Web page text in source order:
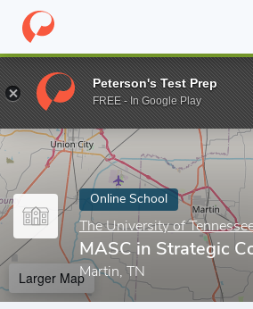
Home Online Schools The University
Enter a keyword
Online School
The University of
MASC in Strategic
Martin, TN
Larger Map
Peterson's Test Prep
FREE - In Google Play